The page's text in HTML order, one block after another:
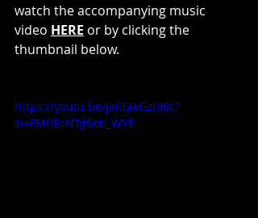
watch the accompanying music
video HERE or by clicking the
thumbnail below.
https://youtu.be/jaKGwGzl98c?
si=FMfIEcNTg6ob_WYE